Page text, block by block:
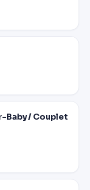
Baby / Couplet